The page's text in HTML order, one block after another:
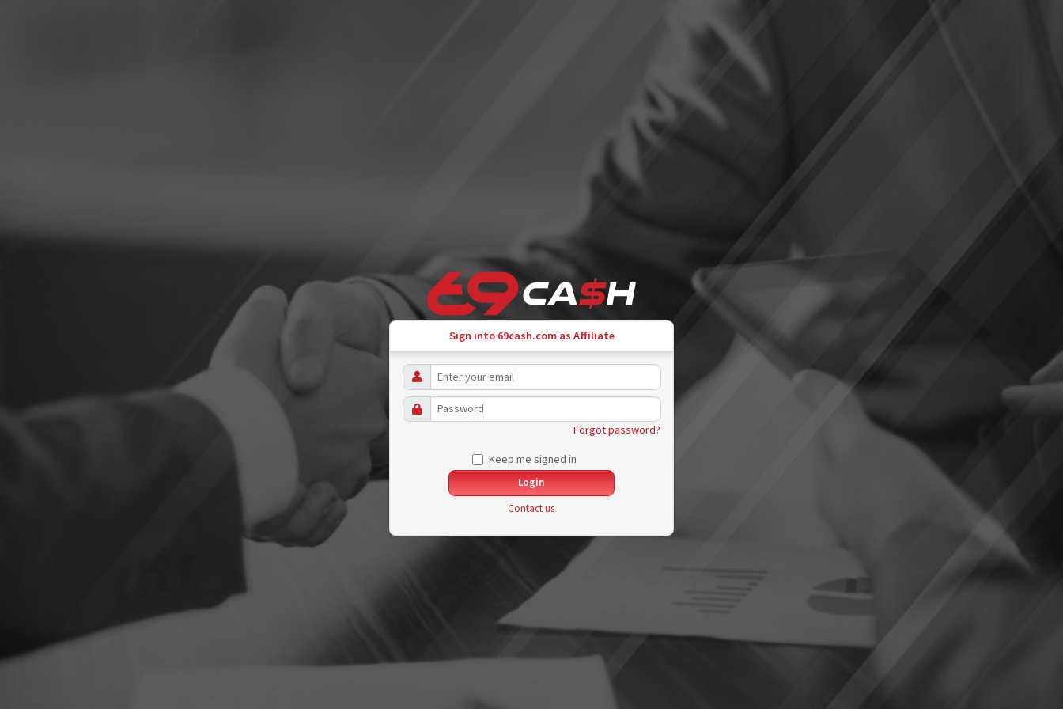
Sign into 69cash.com as Affiliate
Forgot password?
Keep me signed in
Contact us